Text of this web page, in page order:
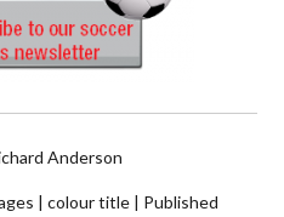
Anderson
| colour title | Published